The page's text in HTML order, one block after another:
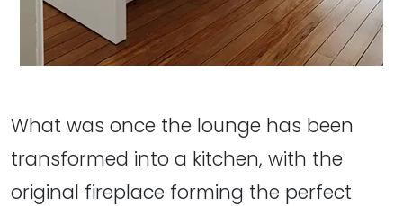
What was once the lounge has been
transformed into a kitchen, with the
original fireplace forming the perfect